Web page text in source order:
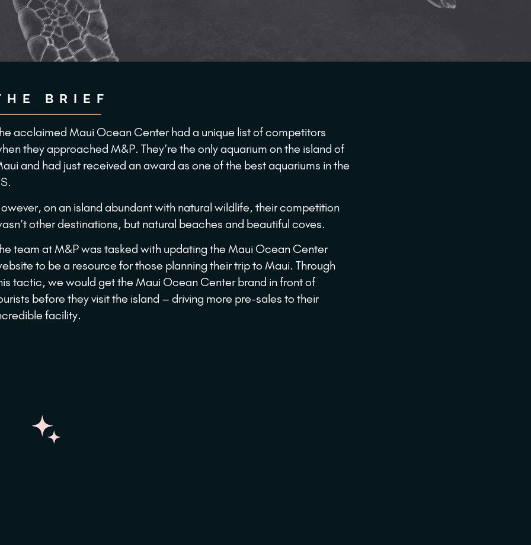
BRIEF
acclaimed Maui Ocean Center had a unique list of competitors
they approached M&P. They’re the only aquarium on the island of
and had just received an award as one of the best aquariums in the
on an island abundant with natural wildlife, their competition
other destinations, but natural beaches and beautiful coves.
team at M&P was tasked with updating the Maui Ocean Center
to be a resource for those planning their trip to Maui. Through
tactic, we would get the Maui Ocean Center brand in front of
before they visit the island – driving more pre-sales to their
facility.